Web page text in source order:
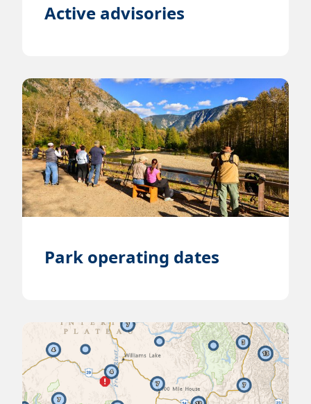
Active advisories
Park operating dates